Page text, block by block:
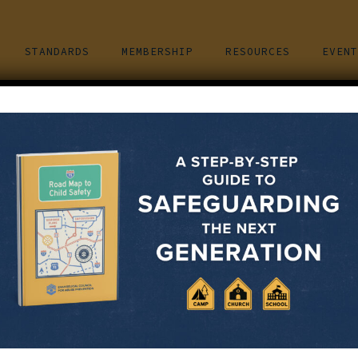
STANDARDS MEMBERSHIP RESOURCES
Training – Miami,